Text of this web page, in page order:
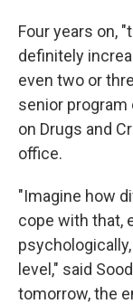
Four years on,
definitely
even two or
senior
on Drugs and
office.
"Imagine how
cope with that,
level," said
tomorrow, the